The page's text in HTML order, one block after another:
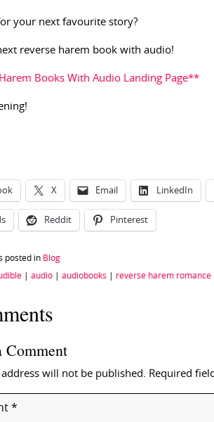
your next favourite story?
reverse harem book with audio!
Books With Audio Landing Page**
X Email LinkedIn
Reddit Pinterest
posted in Blog
audio audiobooks reverse harem romance
Comment
will not be published. Required